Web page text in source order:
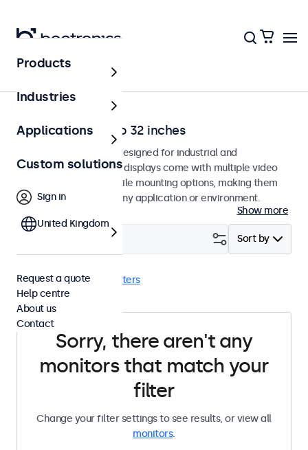
Home
Monitors from 7 to 32 inches
Professional monitors designed for industrial and
commercial use. These displays come with multiple video
connections and versatile mounting options, making them
easy to integrate into any application or environment.
Show more
Sort by
DisplayPort Clear filters
Sorry, there aren't any
monitors that match your
filter
Change your filter settings to see results, or view all
monitors.
Products
Industries
Applications
Custom solutions
Sign in
United Kingdom
Request a quote
Help centre
About us
Contact